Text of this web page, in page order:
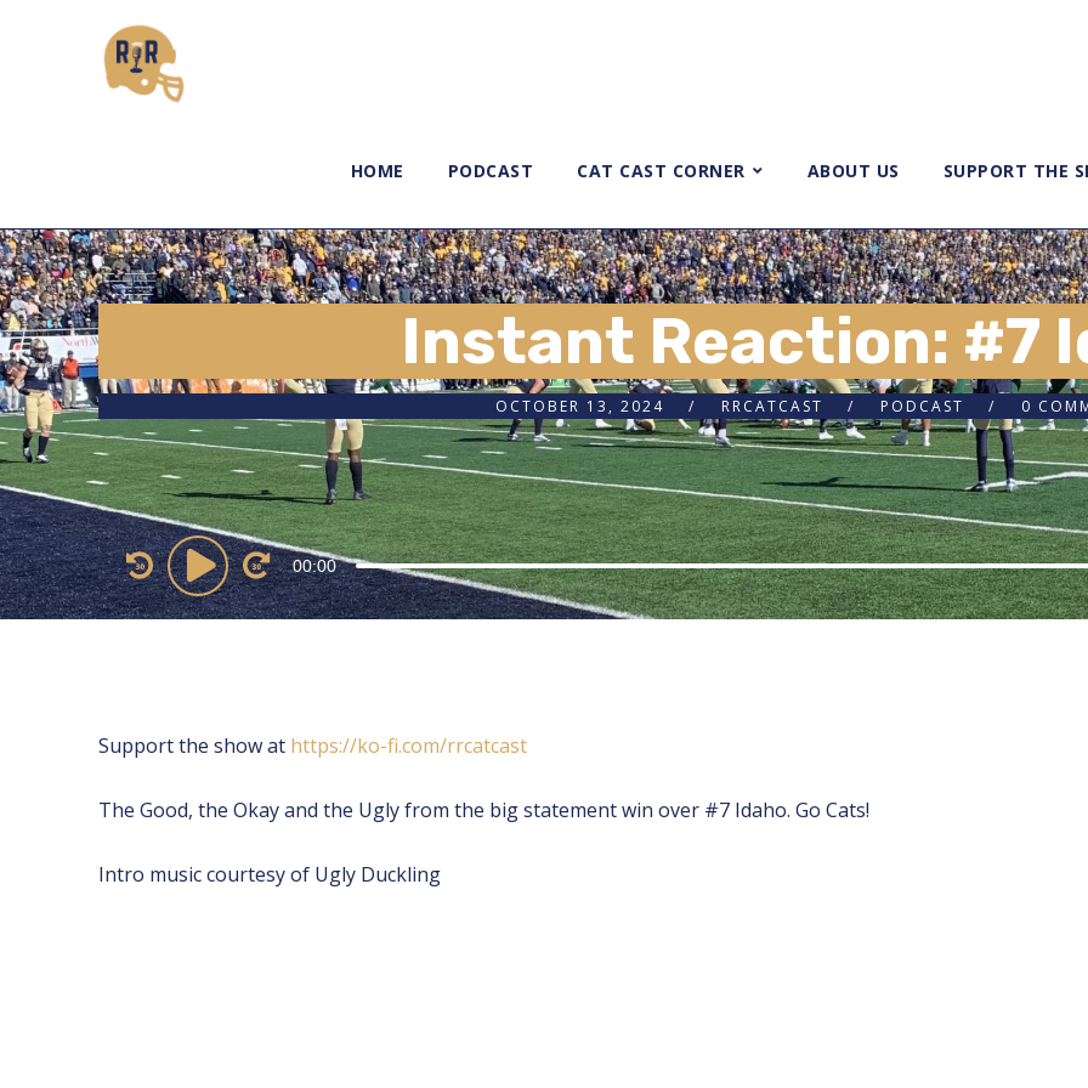
HOME PODCAST CAT CAST CORNER ABOUT US SUPPORT THE
Instant Reaction: #7
OCTOBER 13, 2024 RRCATCAST PODCAST 0
Audio
Player
00:00
Support the show at ⁠⁠⁠⁠⁠⁠⁠⁠⁠⁠⁠https://ko-fi.com/rrcatcast ⁠⁠⁠⁠⁠⁠⁠⁠⁠⁠
The Good, the Okay and the Ugly from the big statement win over #7 Idaho. Go Cats!
Intro music courtesy of Ugly Duckling